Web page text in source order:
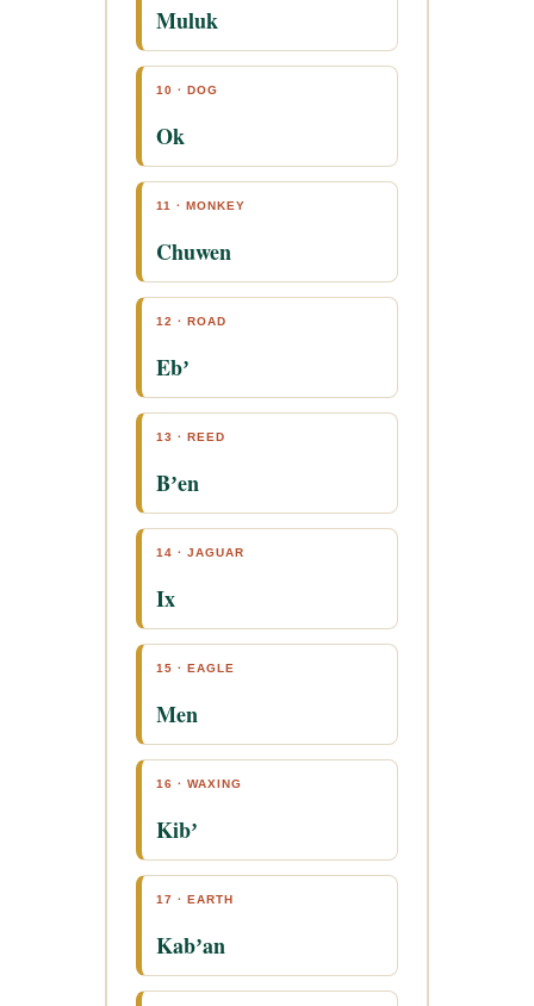
Muluk
10 · DOG
Ok
11 · MONKEY
Chuwen
12 · ROAD
Ebʼ
13 · REED
Bʼen
14 · JAGUAR
Ix
15 · EAGLE
Men
16 · WAXING
Kibʼ
17 · EARTH
Kabʼan